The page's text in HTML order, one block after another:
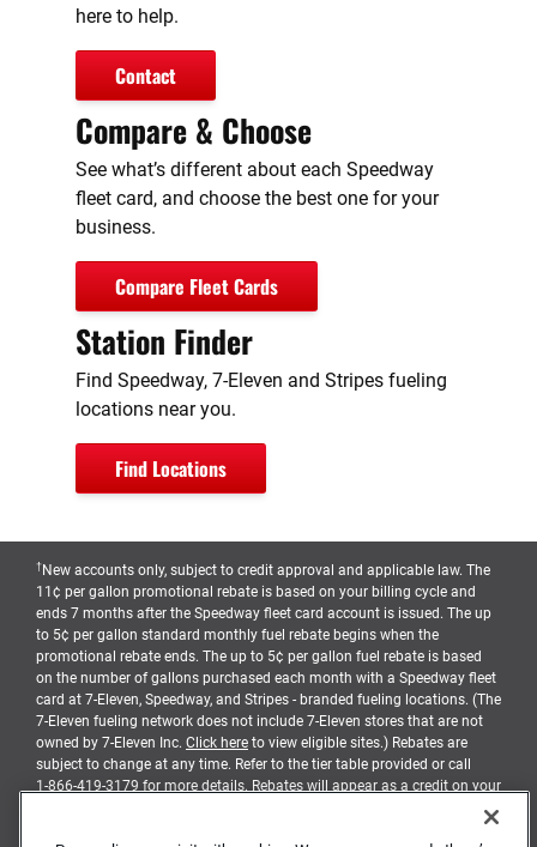
here to help.
Contact
Compare & Choose
See what’s different about each Speedway
fleet card, and choose the best one for your
business.
Compare Fleet Cards
Station Finder
Find Speedway, 7-Eleven and Stripes fueling
locations near you.
Find Locations
† New accounts only, subject to credit approval and applicable law. The
11¢ per gallon promotional rebate is based on your billing cycle and
ends 7 months after the Speedway fleet card account is issued. The up
to 5¢ per gallon standard monthly fuel rebate begins when the
promotional rebate ends. The up to 5¢ per gallon fuel rebate is based
on the number of gallons purchased each month with a Speedway fleet
card at 7-Eleven, Speedway, and Stripes - branded fueling locations. (The
7-Eleven fueling network does not include 7-Eleven stores that are not
owned by 7-Eleven Inc. Click here to view eligible sites.) Rebates are
subject to change at any time. Refer to the tier table provided or call
1-866-419-3179 for more details. Rebates will appear as a credit on your